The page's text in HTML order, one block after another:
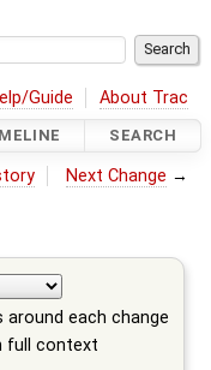
Guide About Trac
SEARCH
Next Change →
around each change
full context